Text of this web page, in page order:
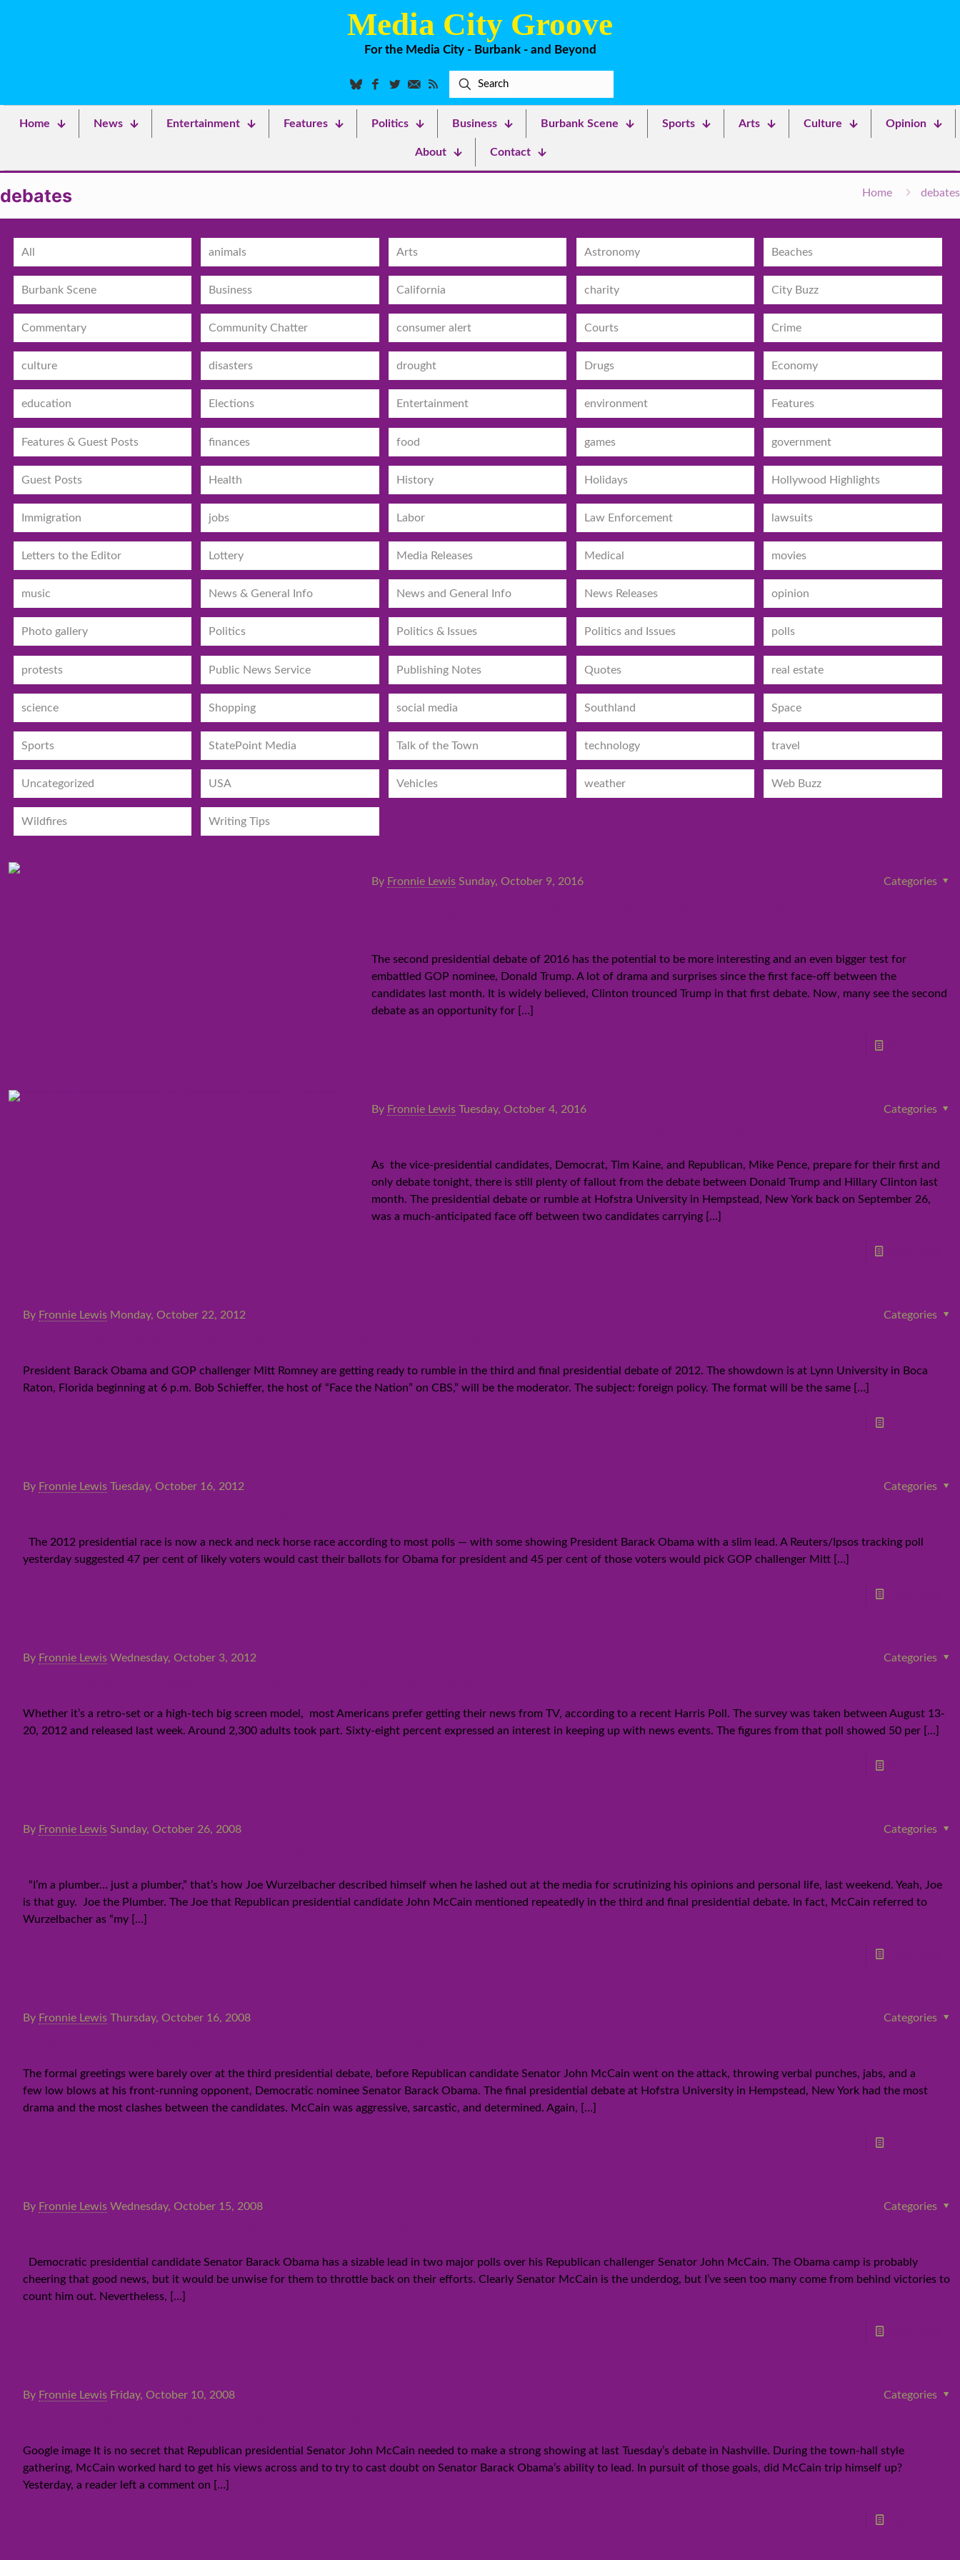
Media City Groove
For the Media City - Burbank - and Beyond
Home News Entertainment Features Politics Business Burbank Scene Sports Arts Culture Opinion
About Contact
debates Home debates
All animals Arts Astronomy Beaches
Burbank Scene Business California charity City Buzz
Commentary Community Chatter consumer alert Courts Crime
culture disasters drought Drugs Economy
education Elections Entertainment environment Features
Features & Guest Posts finances food games government
Guest Posts Health History Holidays Hollywood Highlights
Immigration jobs Labor Law Enforcement lawsuits
Letters to the Editor Lottery Media Releases Medical movies
music News & General Info News and General Info News Releases opinion
Photo gallery Politics Politics & Issues Politics and Issues polls
protests Public News Service Publishing Notes Quotes real estate
science Shopping social media Southland Space
Sports StatePoint Media Talk of the Town technology travel
Uncategorized USA Vehicles weather Web Buzz
Wildfires Writing Tips
By Fronnie Lewis Sunday, October 9, 2016 Categories
The second presidential debate of 2016 has the potential to be more interesting and an even bigger test for
embattled GOP nominee, Donald Trump. A lot of drama and surprises since the first face-off between the
candidates last month. It is widely believed, Clinton trounced Trump in that first debate. Now, many see the second
debate as an opportunity for […]
By Fronnie Lewis Tuesday, October 4, 2016 Categories
As the vice-presidential candidates, Democrat, Tim Kaine, and Republican, Mike Pence, prepare for their first and
only debate tonight, there is still plenty of fallout from the debate between Donald Trump and Hillary Clinton last
month. The presidential debate or rumble at Hofstra University in Hempstead, New York back on September 26,
was a much-anticipated face off between two candidates carrying […]
By Fronnie Lewis Monday, October 22, 2012 Categories
President Barack Obama and GOP challenger Mitt Romney are getting ready to rumble in the third and final presidential debate of 2012. The showdown is at Lynn University in Boca
Raton, Florida beginning at 6 p.m. Bob Schieffer, the host of “Face the Nation” on CBS,” will be the moderator. The subject: foreign policy. The format will be the same […]
By Fronnie Lewis Tuesday, October 16, 2012 Categories
The 2012 presidential race is now a neck and neck horse race according to most polls — with some showing President Barack Obama with a slim lead. A Reuters/Ipsos tracking poll
yesterday suggested 47 per cent of likely voters would cast their ballots for Obama for president and 45 per cent of those voters would pick GOP challenger Mitt […]
By Fronnie Lewis Wednesday, October 3, 2012 Categories
Whether it’s a retro-set or a high-tech big screen model, most Americans prefer getting their news from TV, according to a recent Harris Poll. The survey was taken between August 13-
20, 2012 and released last week. Around 2,300 adults took part. Sixty-eight percent expressed an interest in keeping up with news events. The figures from that poll showed 50 per […]
By Fronnie Lewis Sunday, October 26, 2008 Categories
“I’m a plumber… just a plumber,” that’s how Joe Wurzelbacher described himself when he lashed out at the media for scrutinizing his opinions and personal life, last weekend. Yeah, Joe
is that guy. Joe the Plumber. The Joe that Republican presidential candidate John McCain mentioned repeatedly in the third and final presidential debate. In fact, McCain referred to
Wurzelbacher as “my […]
By Fronnie Lewis Thursday, October 16, 2008 Categories
The formal greetings were barely over at the third presidential debate, before Republican candidate Senator John McCain went on the attack, throwing verbal punches, jabs, and a
few low blows at his front-running opponent, Democratic nominee Senator Barack Obama. The final presidential debate at Hofstra University in Hempstead, New York had the most
drama and the most clashes between the candidates. McCain was aggressive, sarcastic, and determined. Again, […]
By Fronnie Lewis Wednesday, October 15, 2008 Categories
Democratic presidential candidate Senator Barack Obama has a sizable lead in two major polls over his Republican challenger Senator John McCain. The Obama camp is probably
cheering that good news, but it would be unwise for them to throttle back on their efforts. Clearly Senator McCain is the underdog, but I’ve seen too many come from behind victories to
count him out. Nevertheless, […]
By Fronnie Lewis Friday, October 10, 2008 Categories
Google image It is no secret that Republican presidential Senator John McCain needed to make a strong showing at last Tuesday’s debate in Nashville. During the town-hall style
gathering, McCain worked hard to get his views across and to try to cast doubt on Senator Barack Obama’s ability to lead. In pursuit of those goals, did McCain trip himself up?
Yesterday, a reader left a comment on […]